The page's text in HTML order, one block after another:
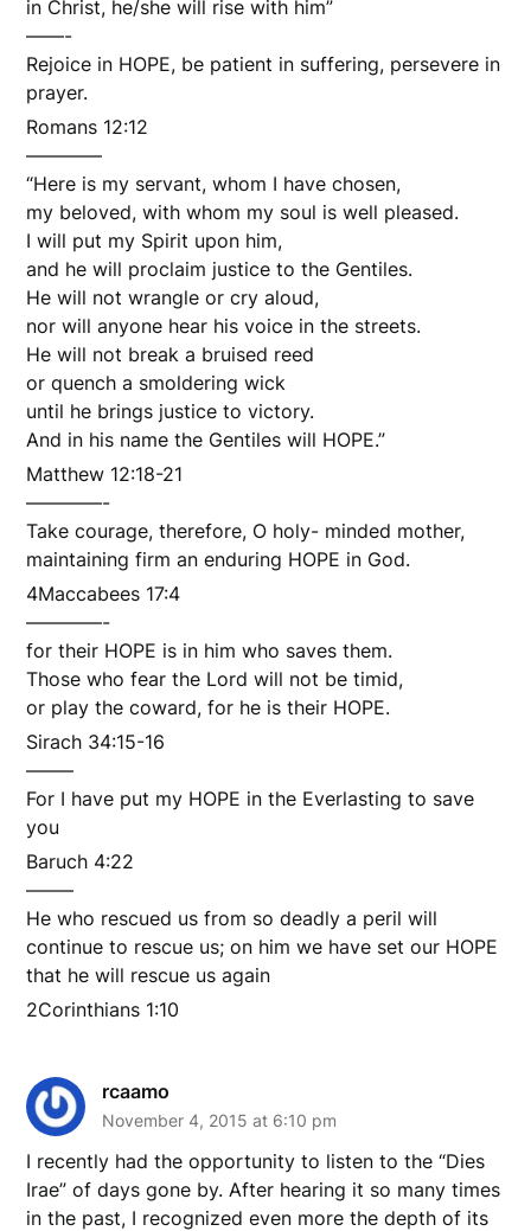
in Christ, he/she will rise with him”
——-
Rejoice in HOPE, be patient in suffering, persevere in
prayer.
Romans 12:12
————
“Here is my servant, whom I have chosen,
my beloved, with whom my soul is well pleased.
I will put my Spirit upon him,
and he will proclaim justice to the Gentiles.
He will not wrangle or cry aloud,
nor will anyone hear his voice in the streets.
He will not break a bruised reed
or quench a smoldering wick
until he brings justice to victory.
And in his name the Gentiles will HOPE.”
Matthew 12:18-21
————-
Take courage, therefore, O holy- minded mother,
maintaining firm an enduring HOPE in God.
4Maccabees 17:4
————-
for their HOPE is in him who saves them.
Those who fear the Lord will not be timid,
or play the coward, for he is their HOPE.
Sirach 34:15-16
——–
For I have put my HOPE in the Everlasting to save
you
Baruch 4:22
——–
He who rescued us from so deadly a peril will
continue to rescue us; on him we have set our HOPE
that he will rescue us again
2Corinthians 1:10
rcaamo
November 4, 2015 at 6:10 pm
I recently had the opportunity to listen to the “Dies
Irae” of days gone by. After hearing it so many times
in the past, I recognized even more the depth of its